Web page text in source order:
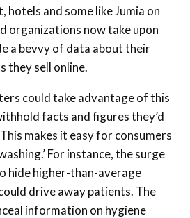
hotels and some like Jumia on
organizations now take upon
a bevvy of data about their
they sell online.
could take advantage of this
facts and figures they’d
makes it easy for consumers
For instance, the surge
hide higher-than-average
drive away patients. The
information on hygiene